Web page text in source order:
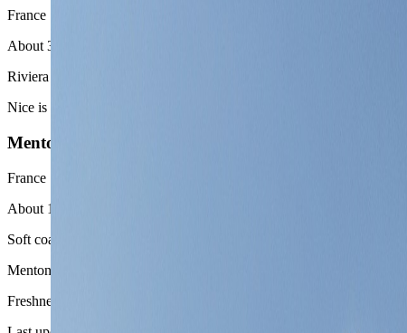
France
About 30 minutes by train or car
Riviera city contrast
Nice is the cleanest second chapter when the trip wants a larger city,
Menton
France
About 15 minutes by train
Soft coastal reset
Menton works when the route wants a lighter, slower, and more
Freshness